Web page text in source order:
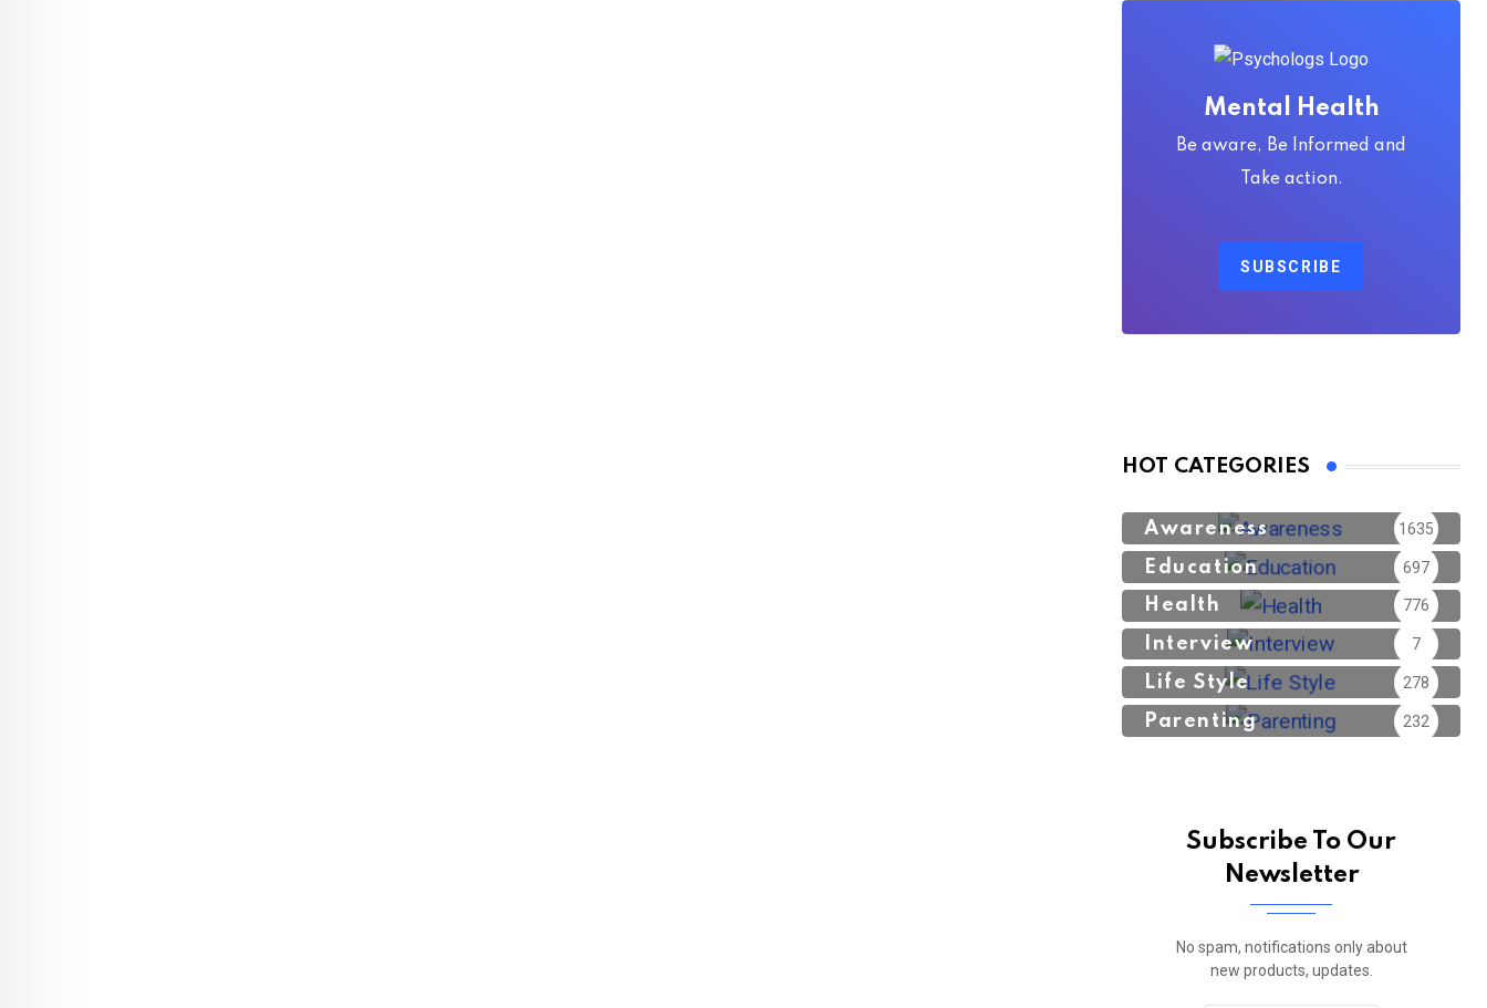
Mental Health
Be aware, Be Informed and
Take action.
SUBSCRIBE
HOT CATEGORIES
Awareness 1635
Education 697
Health 776
Interview 7
Life Style 278
Parenting 232
Subscribe To Our
Newsletter
No spam, notifications only about
new products, updates.